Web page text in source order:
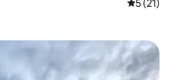
5 out of 5
5 (21)